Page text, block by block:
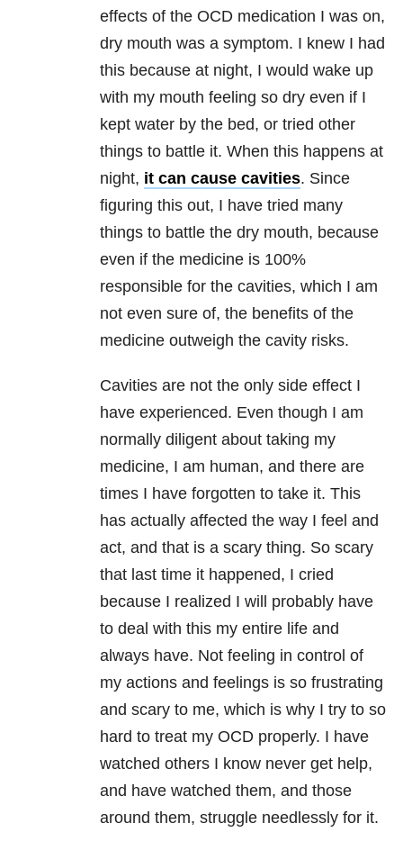
effects of the OCD medication I was on,
dry mouth was a symptom. I knew I had
this because at night, I would wake up
with my mouth feeling so dry even if I
kept water by the bed, or tried other
things to battle it. When this happens at
night, it can cause cavities. Since
figuring this out, I have tried many
things to battle the dry mouth, because
even if the medicine is 100%
responsible for the cavities, which I am
not even sure of, the benefits of the
medicine outweigh the cavity risks.
Cavities are not the only side effect I
have experienced. Even though I am
normally diligent about taking my
medicine, I am human, and there are
times I have forgotten to take it. This
has actually affected the way I feel and
act, and that is a scary thing. So scary
that last time it happened, I cried
because I realized I will probably have
to deal with this my entire life and
always have. Not feeling in control of
my actions and feelings is so frustrating
and scary to me, which is why I try to so
hard to treat my OCD properly. I have
watched others I know never get help,
and have watched them, and those
around them, struggle needlessly for it.